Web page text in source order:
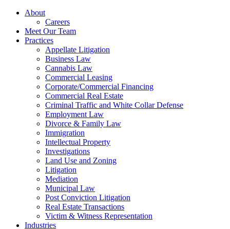
About
Careers
Meet Our Team
Practices
Appellate Litigation
Business Law
Cannabis Law
Commercial Leasing
Corporate/Commercial Financing
Commercial Real Estate
Criminal Traffic and White Collar Defense
Employment Law
Divorce & Family Law
Immigration
Intellectual Property
Investigations
Land Use and Zoning
Litigation
Mediation
Municipal Law
Post Conviction Litigation
Real Estate Transactions
Victim & Witness Representation
Industries